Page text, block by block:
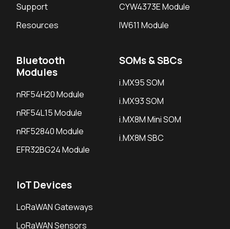
Support
Resources
CYW4373E Module
IW611 Module
Bluetooth
Modules
nRF54H20 Module
nRF54L15 Module
nRF52840 Module
EFR32BG24 Module
SOMs & SBCs
i.MX95 SOM
i.MX93 SOM
i.MX8M Mini SOM
i.MX8M SBC
IoT Devices
LoRaWAN Gateways
LoRaWAN Sensors